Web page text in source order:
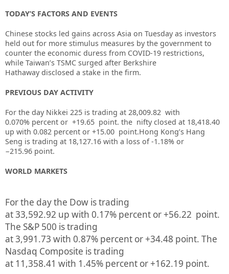
TODAY’S FACTORS AND EVENTS
Chinese stocks led gains across Asia on Tuesday as investors
held out for more stimulus measures by the government to
counter the economic duress from COVID-19 restrictions,
while Taiwan’s TSMC surged after Berkshire
Hathaway disclosed a stake in the firm.
PREVIOUS DAY ACTIVITY
For the day Nikkei 225 is trading at 28,009.82 with
0.070% percent or +19.65 point. the nifty closed at 18,418.40
up with 0.082 percent or +15.00 point.Hong Kong’s Hang
Seng is trading at 18,127.16 with a loss of -1.18% or
−215.96 point.
WORLD MARKETS
For the day the Dow is trading
at33,592.92 up with 0.17% percent or+56.22 point.
The S&P 500 is trading
at3,991.73 with 0.87% percent or+34.48 point. The
Nasdaq Composite is trading
at 11,358.41 with 1.45% percent or+162.19 point.